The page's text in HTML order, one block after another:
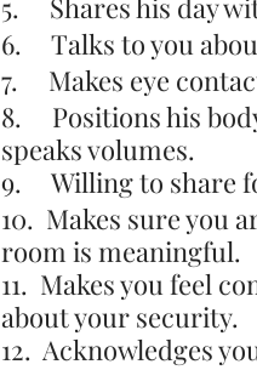
5.     Shares his day
6.     Talks to you
7.     Makes eye
8.     Positions his
speaks volumes.
9.     Willing to share
10.  Makes sure you
room is meaningful.
11.  Makes you feel
about your security.
12.  Acknowledges